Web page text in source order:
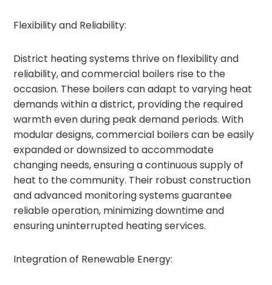
Flexibility and Reliability:
District heating systems thrive on flexibility and
reliability, and commercial boilers rise to the
occasion. These boilers can adapt to varying heat
demands within a district, providing the required
warmth even during peak demand periods. With
modular designs, commercial boilers can be easily
expanded or downsized to accommodate
changing needs, ensuring a continuous supply of
heat to the community. Their robust construction
and advanced monitoring systems guarantee
reliable operation, minimizing downtime and
ensuring uninterrupted heating services.
Integration of Renewable Energy: